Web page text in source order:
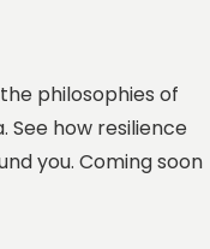
philosophies of
See how resilience
you. Coming soon